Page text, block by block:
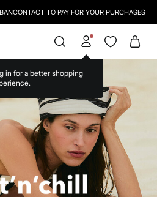
GET 10% OFF YOUR NEXT PURCHASE